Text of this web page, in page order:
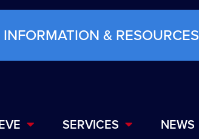
& RESOURCES
SERVICES NEWS